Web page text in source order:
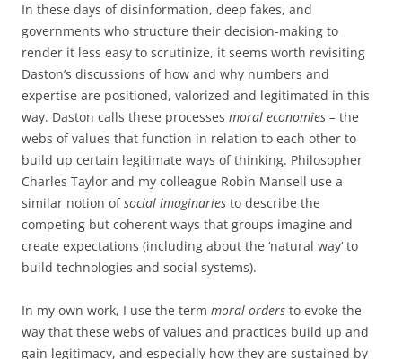
In these days of disinformation, deep fakes, and
governments who structure their decision-making to
render it less easy to scrutinize, it seems worth revisiting
Daston’s discussions of how and why numbers and
expertise are positioned, valorized and legitimated in this
way. Daston calls these processes moral economies – the
webs of values that function in relation to each other to
build up certain legitimate ways of thinking. Philosopher
Charles Taylor and my colleague Robin Mansell use a
similar notion ofsocial imaginaries to describe the
competing but coherent ways that groups imagine and
create expectations (including about the ‘natural way’ to
build technologies and social systems).
In my own work, I use the term moral orders to evoke the
way that these webs of values and practices build up and
gain legitimacy, and especially how they are sustained by